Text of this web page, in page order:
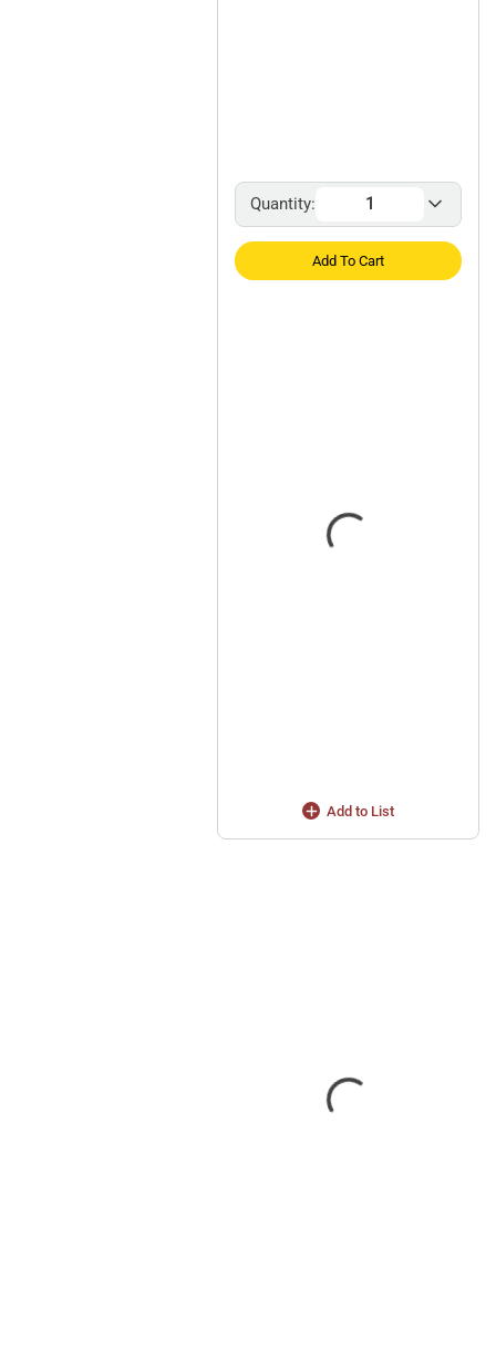
Quantity:
Add To Cart
Add to List